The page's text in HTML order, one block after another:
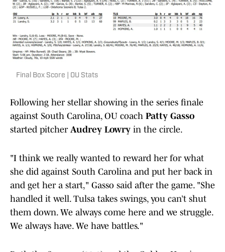
Final Box Score | OU Stats
Following her stellar showing in the series finale
against South Carolina, OU coach Patty Gasso
started pitcher Audrey Lowry in the circle.
"I think we really wanted to reward her for what
she did against South Carolina and put her back in
and get her a start," Gasso said after the game. "She
handled it well. Tulsa takes swings, you can’t shut
them down. We always come here and we struggle.
We always have. We have battles."